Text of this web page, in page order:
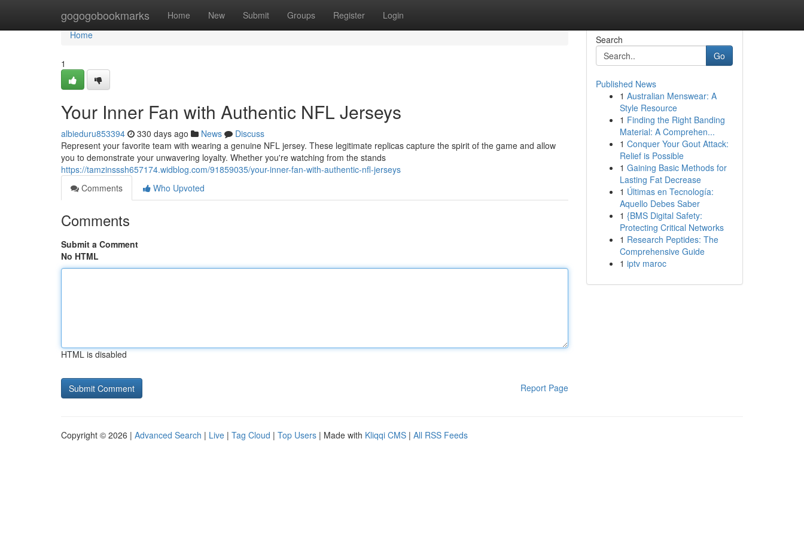
gogogobookmarks Home New Submit Groups Register Login
Home
Home
1
Your Inner Fan with Authentic NFL Jerseys
albieduru853394 330 days ago News
Discuss
Represent your favorite team with wearing a genuine NFL jersey. These legitimate replicas capture the spirit of the game and allow
you to demonstrate your unwavering loyalty. Whether you're watching from the stands
https://tamzinsssh657174.widblog.com/91859035/your-inner-fan-with-authentic-nfl-jerseys
Comments
Who Upvoted
Comments
Submit a Comment
No HTML
HTML is disabled
Report Page
Search
Go
Published News
1 Australian Menswear: A
Style Resource
1 Finding the Right Banding
Material: A Comprehen...
1 Conquer Your Gout Attack:
Relief is Possible
1 Gaining Basic Methods for
Lasting Fat Decrease
1 Últimas en Tecnología:
Aquello Debes Saber
1 {BMS Digital Safety:
Protecting Critical Networks
1 Research Peptides: The
Comprehensive Guide
1 iptv maroc
Copyright © 2026 | Advanced Search | Live | Tag Cloud | Top Users | Made with Kliqqi CMS | All RSS Feeds